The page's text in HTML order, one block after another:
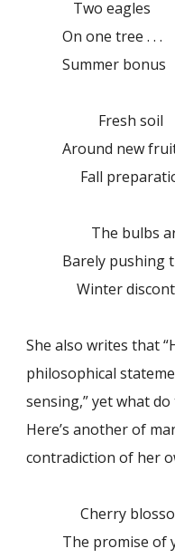
Two eagles
On one tree . . .
Summer bonus
Fresh soil
Around new
Fall
The bulbs
Barely pushing
Winter
She also writes that
philosophical
sensing,” yet what
Here’s another of
contradiction of her
Cherry
The promise of